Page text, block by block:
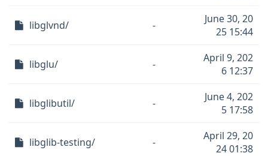
libglvnd/ -
June 30, 20
25 15:44
libglu/ -
April 9, 202
6 12:37
libglibutil/ -
June 4, 202
5 17:58
libglib-testing/ -
April 29, 20
24 01:38